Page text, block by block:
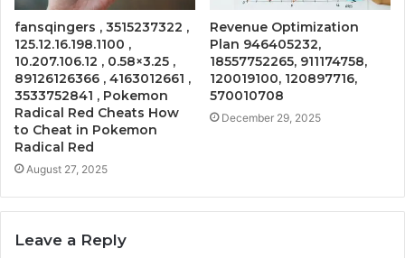
fansqingers , 3515237322 ,
125.12.16.198.1100 ,
10.207.106.12 , 0.58×3.25 ,
89126126366 , 4163012661 ,
3533752841 , Pokemon
Radical Red Cheats How
to Cheat in Pokemon
Radical Red
August 27, 2025
Revenue Optimization
Plan 946405232,
18557752265, 911174758,
120019100, 120897716,
570010708
December 29, 2025
Leave a Reply